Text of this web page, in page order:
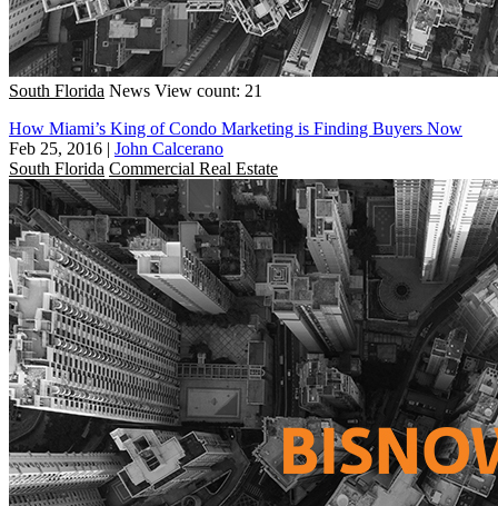
South Florida News View count: 21
How Miami’s King of Condo Marketing is Finding Buyers Now
Feb 25, 2016 | John Calcerano
South Florida Commercial Real Estate